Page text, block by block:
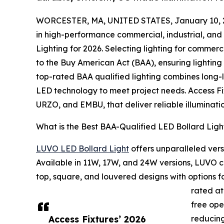
Access Fixtures’ 2026
WORCESTER, MA, UNITED STATES, January
in high-performance commercial, industrial,
Lighting for 2026. Selecting lighting for
to the Buy American Act (BAA), ensuring
top-rated BAA qualified lighting combines
LED technology to meet project needs. Access
URZO, and EMBU, that deliver reliable
What is the Best BAA-Qualified LED Bollard
LUVO LED Bollard Light offers unparalleled
Available in 11W, 17W, and 24W versions,
top, square, and louvered designs with options
rated at
free